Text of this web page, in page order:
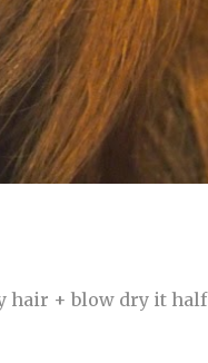
hair + blow dry it half